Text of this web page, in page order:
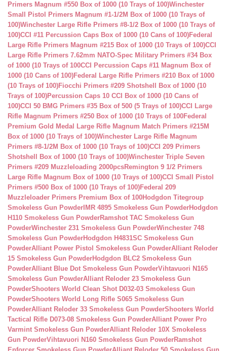
Primers Magnum #550 Box of 1000 (10 Trays of 100)Winchester
Small Pistol Primers Magnum #1-1/2M Box of 1000 (10 Trays of
100)Winchester Large Rifle Primers #8-1/2 Box of 1000 (10 Trays of
100)CCI #11 Percussion Caps Box of 1000 (10 Cans of 100)Federal
Large Rifle Primers Magnum #215 Box of 1000 (10 Trays of 100)CCI
Large Rifle Primers 7.62mm NATO-Spec Military Primers #34 Box
of 1000 (10 Trays of 100CCI Percussion Caps #11 Magnum Box of
1000 (10 Cans of 100)Federal Large Rifle Primers #210 Box of 1000
(10 Trays of 100)Fiocchi Primers #209 Shotshell Box of 1000 (10
Trays of 100)Percussion Caps 10 CCI Box of 1000 (10 Cans of
100)CCI 50 BMG Primers #35 Box of 500 (5 Trays of 100)CCI Large
Rifle Magnum Primers #250 Box of 1000 (10 Trays of 100Federal
Premium Gold Medal Large Rifle Magnum Match Primers #215M
Box of 1000 (10 Trays of 100)Winchester Large Rifle Magnum
Primers #8-1/2M Box of 1000 (10 Trays of 100)CCI 209 Primers
Shotshell Box of 1000 (10 Trays of 100)Winchester Triple Seven
Primers #209 Muzzleloading 2000pcsRemington 9 1/2 Primers
Large Rifle Magnum Box of 1000 (10 Trays of 100)CCI Small Pistol
Primers #500 Box of 1000 (10 Trays of 100)Federal 209
Muzzleloader Primers Premium Box of 100Hodgdon Titegroup
Smokeless Gun Powder IMR 4895 Smokeless Gun PowderHodgdon
H110 Smokeless Gun PowderRamshot TAC Smokeless Gun
PowderWinchester 231 Smokeless Gun PowderWinchester 748
Smokeless Gun PowderHodgdon H4831SC Smokeless Gun
PowderAlliant Power Pistol Smokeless Gun PowderAlliant Reloder
15 Smokeless Gun PowderHodgdon BLC2 Smokeless Gun
PowderAlliant Blue Dot Smokeless Gun PowderVihtavuori N165
Smokeless Gun PowderAlliant Reloder 23 Smokeless Gun
PowderShooters World Clean Shot D032-03 Smokeless Gun
PowderShooters World Long Rifle S065 Smokeless Gun
PowderAlliant Reloder 33 Smokeless Gun PowderShooters World
Tactical Rifle D073-08 Smokeless Gun PowderAlliant Power Pro
Varmint Smokeless Gun PowderAlliant Reloder 10X Smokeless
Gun PowderVihtavuori N160 Smokeless Gun PowderRamshot